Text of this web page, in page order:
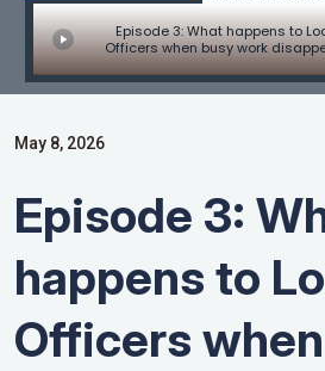
Episode 3: What happens to
Officers when busy work
May 8, 2026
Episode 3:
happens to
Officers